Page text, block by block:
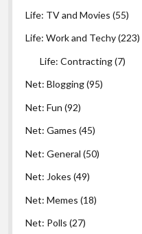
Life: TV and Movies (55)
Life: Work and Techy(223)
Life: Contracting(7)
Net: Blogging(95)
Net: Fun (92)
Net: Games (45)
Net: General (50)
Net: Jokes (49)
Net: Memes (18)
Net: Polls (27)